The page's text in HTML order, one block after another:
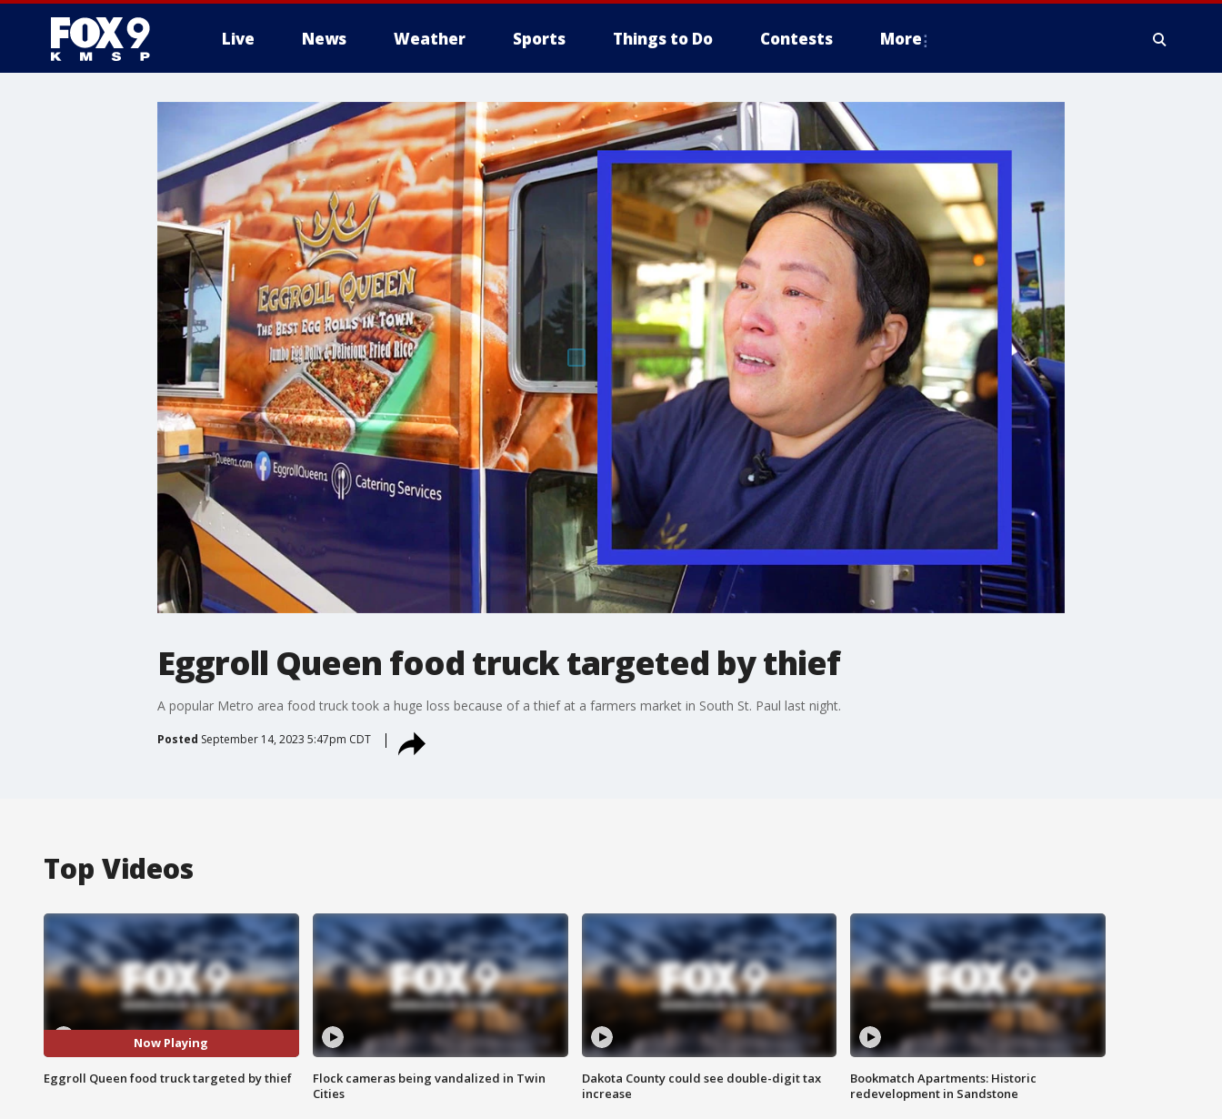
Live News Weather Sports Things to Do Contests More
Eggroll Queen food truck targeted by thief
A popular Metro area food truck took a huge loss because of a thief at a farmers market in South St. Paul last night.
Posted September 14, 2023 5:47pm CDT
Top Videos
Now Playing
Eggroll Queen food truck targeted by thief
Flock cameras being vandalized in Twin
Cities
Dakota County could see double-digit tax
increase
Bookmatch Apartments: Historic
redevelopment in Sandstone